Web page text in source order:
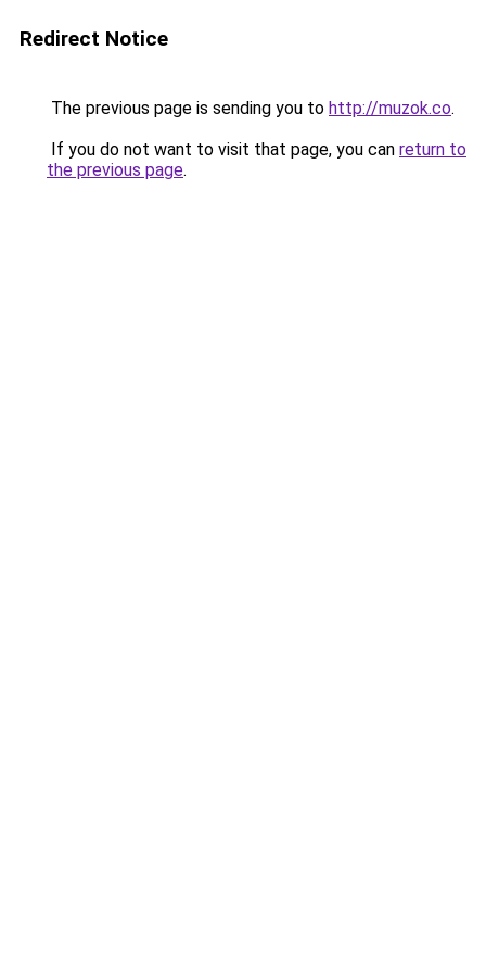
Redirect Notice
The previous page is sending you to http://muzok.co.
If you do not want to visit that page, you can return to
the previous page.